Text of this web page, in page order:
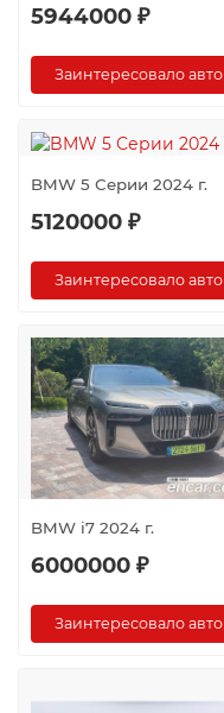
5944000 ₽
Заинтересовало авто
BMW 5 Серии 2024 г.
5120000 ₽
Заинтересовало авто
BMW i7 2024 г.
6000000 ₽
Заинтересовало авто